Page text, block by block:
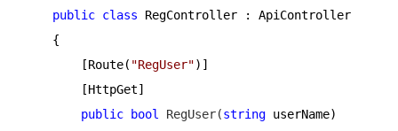
public class RegController : ApiController
    {
        [Route(
"RegUser")]
        [HttpGet]
public
bool RegUser(string userName)